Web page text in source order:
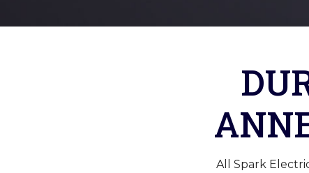
All Spark